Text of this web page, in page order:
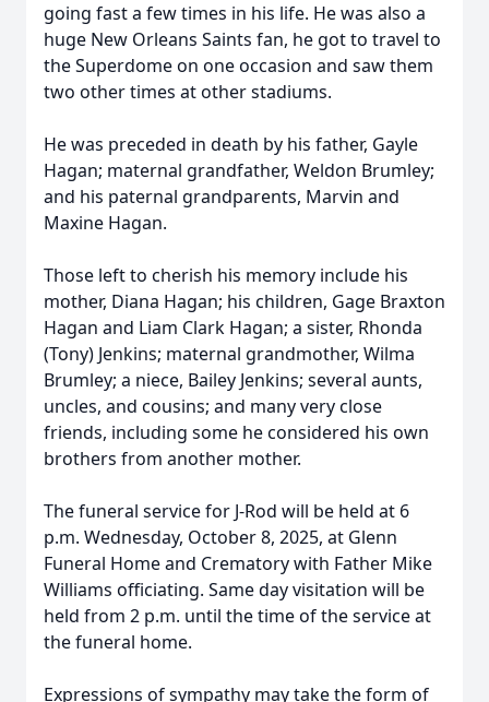
going fast a few times in his life. He was also a
huge New Orleans Saints fan, he got to travel to
the Superdome on one occasion and saw them
two other times at other stadiums.
He was preceded in death by his father, Gayle
Hagan; maternal grandfather, Weldon Brumley;
and his paternal grandparents, Marvin and
Maxine Hagan.
Those left to cherish his memory include his
mother, Diana Hagan; his children, Gage Braxton
Hagan and Liam Clark Hagan; a sister, Rhonda
(Tony) Jenkins; maternal grandmother, Wilma
Brumley; a niece, Bailey Jenkins; several aunts,
uncles, and cousins; and many very close
friends, including some he considered his own
brothers from another mother.
The funeral service for J-Rod will be held at 6
p.m. Wednesday, October 8, 2025, at Glenn
Funeral Home and Crematory with Father Mike
Williams officiating. Same day visitation will be
held from 2 p.m. until the time of the service at
the funeral home.
Expressions of sympathy may take the form of